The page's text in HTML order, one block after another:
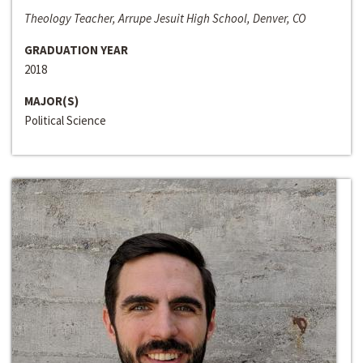
Theology Teacher, Arrupe Jesuit High School, Denver, CO
GRADUATION YEAR
2018
MAJOR(S)
Political Science